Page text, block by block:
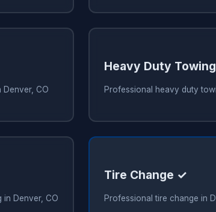
CO
Heavy Duty Towing
Professional heavy duty
in Denver, CO
Tire Change ✓
Professional tire change in